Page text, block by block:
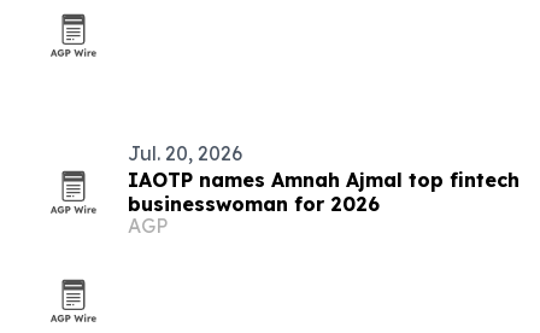
Jul. 20, 2026
IAOTP names Amnah Ajmal top fintech
businesswoman for 2026
AGP